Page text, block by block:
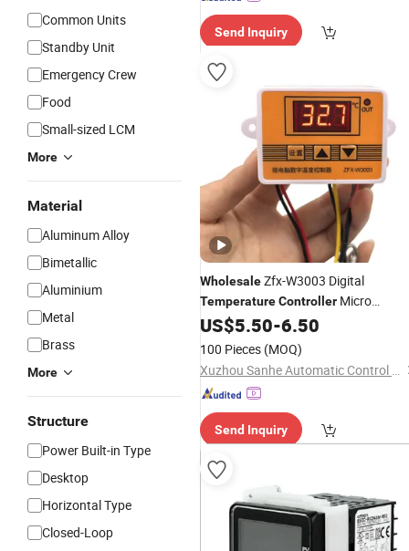
Common Units
Standby Unit
Emergency Crew
Food
Small-sized LCM
More
Material
Aluminum Alloy
Bimetallic
Aluminium
Metal
Brass
More
Structure
Power Built-in Type
Desktop
Horizontal Type
Closed-Loop
Send Inquiry
WholesaleZfx-W3003 Digital
TemperatureController Micro
Thermostat SmartTemperature
US$5.50-6.50
100 Pieces (MOQ)
Xuzhou Sanhe Automatic Control Equipment Co., Ltd.
Send Inquiry